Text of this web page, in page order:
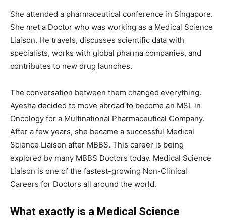
She attended a pharmaceutical conference in Singapore.
She met a Doctor who was working as a Medical Science
Liaison. He travels, discusses scientific data with
specialists, works with global pharma companies, and
contributes to new drug launches.
The conversation between them changed everything.
Ayesha decided to move abroad to become an MSL in
Oncology for a Multinational Pharmaceutical Company.
After a few years, she became a successful Medical
Science Liaison after MBBS. This career is being
explored by many MBBS Doctors today. Medical Science
Liaison is one of the fastest-growing Non-Clinical
Careers for Doctors all around the world.
What exactly is a Medical Science